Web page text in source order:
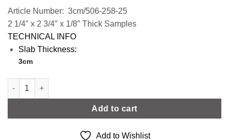
Article Number: 3cm/506-258-25
2 1/4″ x 2 3/4″ x 1/8″ Thick Samples
TECHNICAL INFO
Slab Thickness:
3cm
Light Grey/White Grey Marble Effect | Level 2 quantity
Add to cart
Add to Wishlist